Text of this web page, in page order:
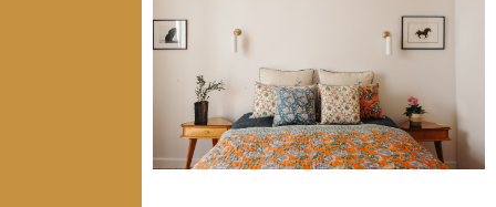
Shipping & returns
Terms & conditions
Wholesale
Our community